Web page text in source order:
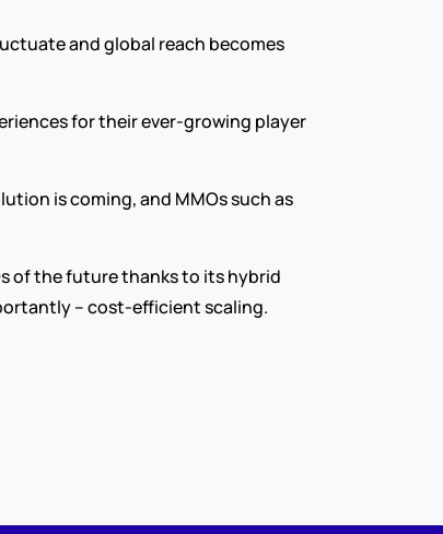
and global reach becomes
for their ever-growing player
Automated orchestration tapping into distributed edge computing networking is the future for MMOs. The revolution is coming, and MMOs such as
of the future thanks to its hybrid
– cost-efficient scaling.